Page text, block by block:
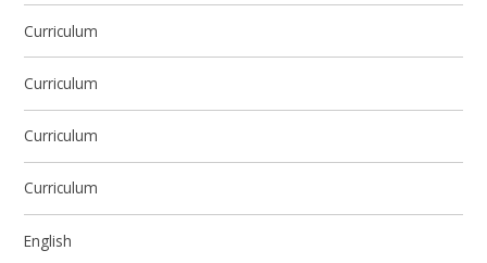
Curriculum
Curriculum
Curriculum
Curriculum
English